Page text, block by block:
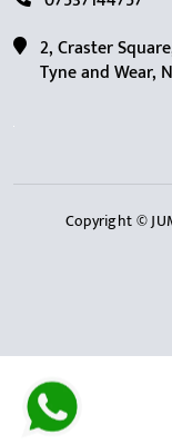
2, Craster
Tyne and Wear,
Copyright ©